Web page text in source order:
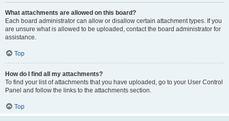
What attachments are allowed on this board?
Each board administrator can allow or disallow certain attachment types. If you
are unsure what is allowed to be uploaded, contact the board administrator for
assistance.
Top
How do I find all my attachments?
To find your list of attachments that you have uploaded, go to your User Control
Panel and follow the links to the attachments section.
Top